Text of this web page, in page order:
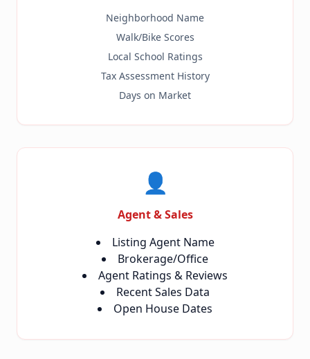
Neighborhood Name
Walk/Bike Scores
Local School Ratings
Tax Assessment History
Days on Market
👤
Agent & Sales
Listing Agent Name
Brokerage/Office
Agent Ratings & Reviews
Recent Sales Data
Open House Dates